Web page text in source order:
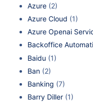
Azure (2)
Azure Cloud (1)
Azure Openai
Backoffice
Baidu (1)
Ban (2)
Banking (7)
Barry Diller (1)